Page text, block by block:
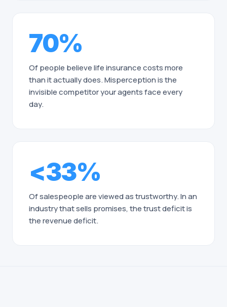
70%
Of people believe life insurance costs more
than it actually does. Misperception is the
invisible competitor your agents face every
day.
<33%
Of salespeople are viewed as trustworthy. In an
industry that sells promises, the trust deficit is
the revenue deficit.